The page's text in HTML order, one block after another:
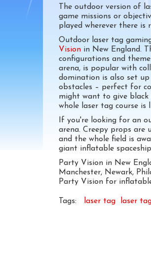
The outdoor version of
game missions or
played wherever there is
Outdoor laser tag
Vision in New England.
configurations and
arena, is popular with
domination is also set
obstacles – perfect for
might want to give
whole laser tag course
If you're looking for an
arena. Creepy props are
and the whole field is
giant inflatable
Party Vision in New
Manchester, Newark,
Party Vision for
Tags: laser tag laser